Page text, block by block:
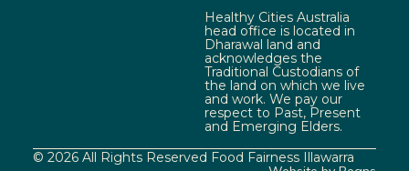
Healthy Cities Australia
head office is located in
Dharawal land and
acknowledges the
Traditional Custodians of
the land on which we live
and work. We pay our
respect to Past, Present
and Emerging Elders.
© 2026 All Rights Reserved Food Fairness Illawarra